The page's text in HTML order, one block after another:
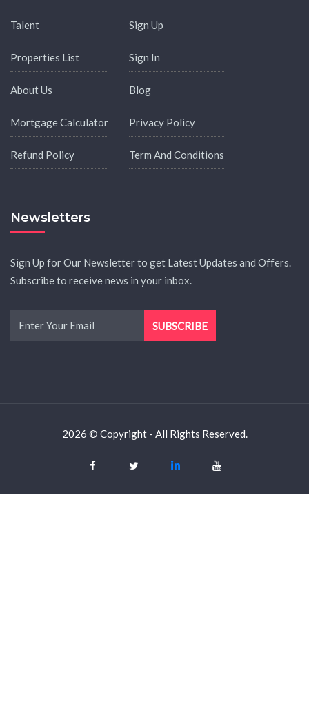
Talent
Properties List
About Us
Mortgage Calculator
Refund Policy
Sign Up
Sign In
Blog
Privacy Policy
Term And Conditions
Newsletters
Sign Up for Our Newsletter to get Latest Updates and Offers.
Subscribe to receive news in your inbox.
2026 © Copyright - All Rights Reserved.